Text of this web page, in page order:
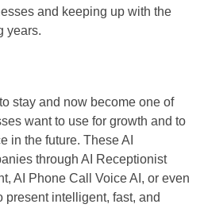
and keeping up with the
years.
stay and now become one of
want to use for growth and to
in the future. These AI
through AI Receptionist
AI Phone Call Voice AI, or even
intelligent, fast, and